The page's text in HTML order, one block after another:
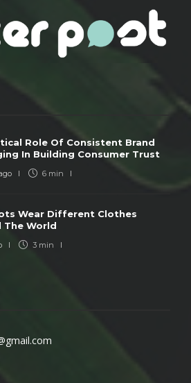
Role Of Consistent Brand
In Building Consumer Trust
6 min
Wear Different Clothes
The World
3 min